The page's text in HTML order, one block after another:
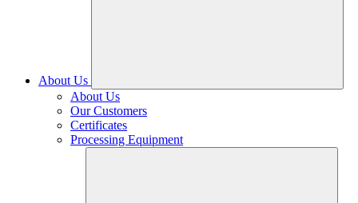
About Us
About Us
Our Customers
Certificates
Processing Equipment